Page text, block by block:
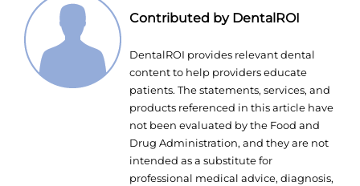
Contributed by DentalROI
DentalROI provides relevant dental
content to help providers educate
patients. The statements, services, and
products referenced in this article have
not been evaluated by the Food and
Drug Administration, and they are not
intended as a substitute for
professional medical advice, diagnosis,